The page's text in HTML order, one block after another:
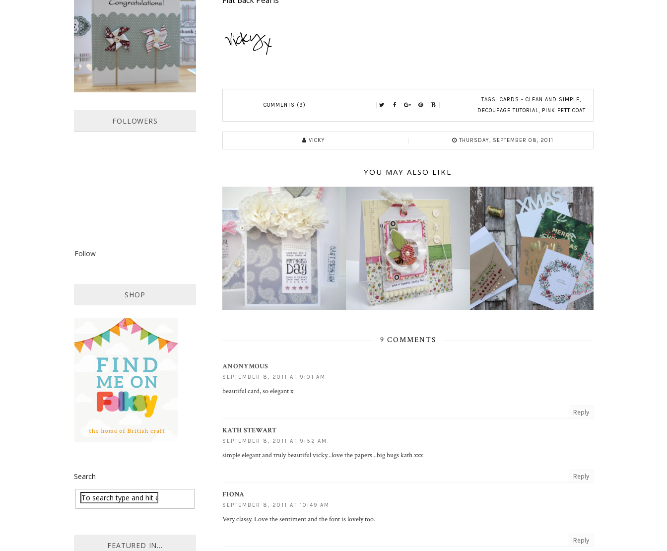
COMMENTS (9)
TAGS: CARDS - CLEAN AND SIMPLE,
DECOUPAGE TUTORIAL, PINK PETTICOAT
VICKY THURSDAY, SEPTEMBER 08, 2011
YOU MAY ALSO LIKE
9 COMMENTS
ANONYMOUS
SEPTEMBER 8, 2011 AT 9:01 AM
beautiful card, so elegant x
Reply
KATH STEWART
SEPTEMBER 8, 2011 AT 9:52 AM
simple elegant and truly beautiful vicky...love the papers...big hugs kath xxx
Reply
FIONA
SEPTEMBER 8, 2011 AT 10:49 AM
Very classy. Love the sentiment and the font is lovely too.
Reply
HOW TO MAKE A PAPER
PINWHEEL CARD...
Featured in Issue 83 of PaperCrafer
Magazine A quick and easy card design,
ideal for Weddings, Engagements or
Anniversaries. Supp...
FOLLOWERS
Follow
SHOP
Search
FEATURED IN...